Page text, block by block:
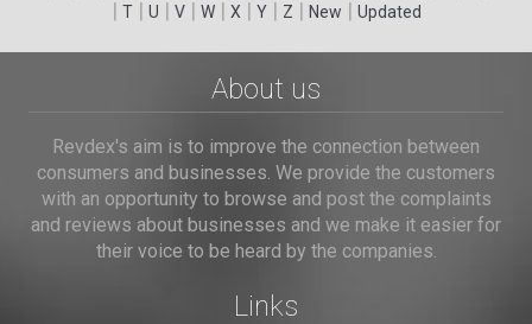
| T| U | V| W| X | Y| Z | New | Updated
About us
Revdex's aim is to improve the connection between
consumers and businesses. We provide the customers
with an opportunity to browse and post the complaints
and reviews about businesses and we make it easier for
their voice to be heard by the companies.
Links